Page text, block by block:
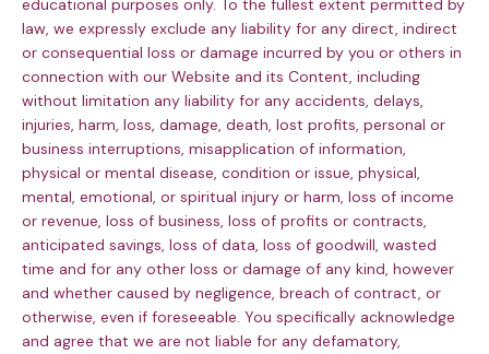
educational purposes only. To the fullest extent permitted by
law, we expressly exclude any liability for any direct, indirect
or consequential loss or damage incurred by you or others in
connection with our Website and its Content, including
without limitation any liability for any accidents, delays,
injuries, harm, loss, damage, death, lost profits, personal or
business interruptions, misapplication of information,
physical or mental disease, condition or issue, physical,
mental, emotional, or spiritual injury or harm, loss of income
or revenue, loss of business, loss of profits or contracts,
anticipated savings, loss of data, loss of goodwill, wasted
time and for any other loss or damage of any kind, however
and whether caused by negligence, breach of contract, or
otherwise, even if foreseeable. You specifically acknowledge
and agree that we are not liable for any defamatory,